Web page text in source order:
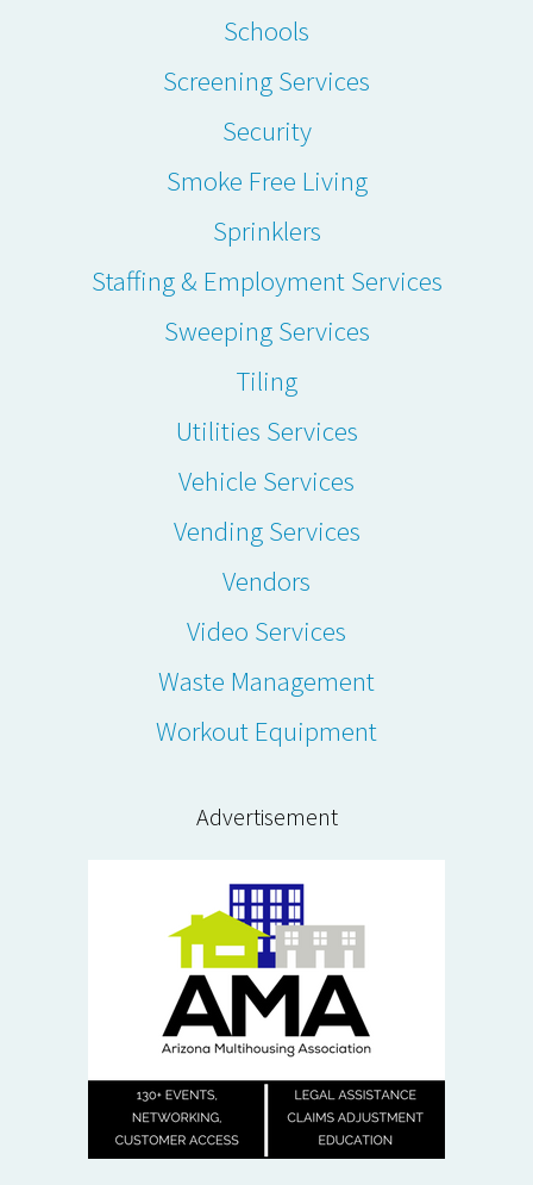
Schools
Screening Services
Security
Smoke Free Living
Sprinklers
Staffing & Employment Services
Sweeping Services
Tiling
Utilities Services
Vehicle Services
Vending Services
Vendors
Video Services
Waste Management
Workout Equipment
Advertisement